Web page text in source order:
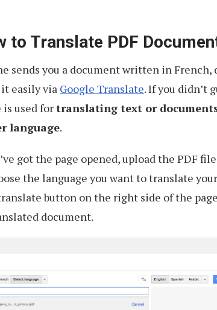
to Translate PDF
sends you a document written in French,
easily via Google Translate. If you didn’t
used fortranslating text or
language.
got the page opened, upload the PDF
the language you want to translate
button on the right side of the
document.